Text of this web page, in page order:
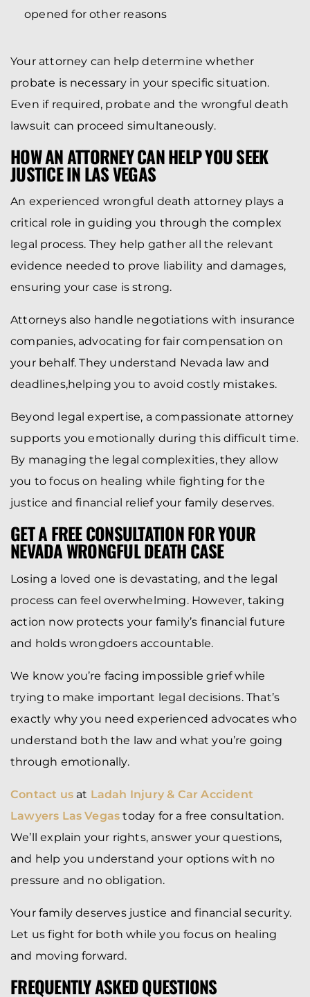
opened for other reasons
Your attorney can help determine whether
probate is necessary in your specific situation.
Even if required, probate and the wrongful death
lawsuit can proceed simultaneously.
HOW AN ATTORNEY CAN HELP YOU SEEK
JUSTICE IN LAS VEGAS
An experienced wrongful death attorney plays a
critical role in guiding you through the complex
legal process. They help gather all the relevant
evidence needed to prove liability and damages,
ensuring your case is strong.
Attorneys also handle negotiations with insurance
companies, advocating for fair compensation on
your behalf. They understand Nevada law and
deadlines,helping you to avoid costly mistakes.
Beyond legal expertise, a compassionate attorney
supports you emotionally during this difficult time.
By managing the legal complexities, they allow
you to focus on healing while fighting for the
justice and financial relief your family deserves.
GET A FREE CONSULTATION FOR YOUR
NEVADA WRONGFUL DEATH CASE
Losing a loved one is devastating, and the legal
process can feel overwhelming. However, taking
action now protects your family’s financial future
and holds wrongdoers accountable.
We know you’re facing impossible grief while
trying to make important legal decisions. That’s
exactly why you need experienced advocates who
understand both the law and what you’re going
through emotionally.
Contact usat Ladah Injury & Car Accident
Lawyers Las Vegas today for a free consultation.
We’ll explain your rights, answer your questions,
and help you understand your options with no
pressure and no obligation.
Your family deserves justice and financial security.
Let us fight for both while you focus on healing
and moving forward.
FREQUENTLY ASKED QUESTIONS